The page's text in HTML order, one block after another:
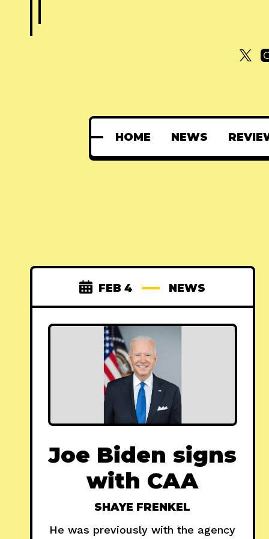
HOME NEWS
FEB 4 NEWS
Joe Biden signs
with CAA
SHAYE FRENKEL
He was previously with the agency